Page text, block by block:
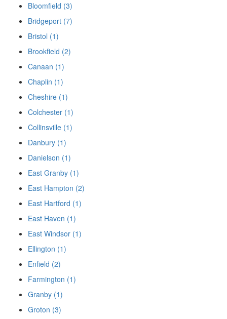
Bloomfield (3)
Bridgeport (7)
Bristol (1)
Brookfield (2)
Canaan (1)
Chaplin (1)
Cheshire (1)
Colchester (1)
Collinsville (1)
Danbury (1)
Danielson (1)
East Granby (1)
East Hampton (2)
East Hartford (1)
East Haven (1)
East Windsor (1)
Ellington (1)
Enfield (2)
Farmington (1)
Granby (1)
Groton (3)